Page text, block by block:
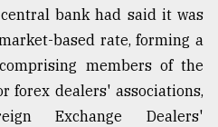
bank had said it was
based rate, forming a
members of the
forex dealers' associations,
Exchange Dealers'